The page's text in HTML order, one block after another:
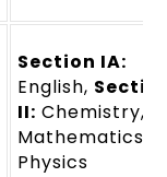
Section IA:
English,
II: Chemistry,
Mathematics
Physics